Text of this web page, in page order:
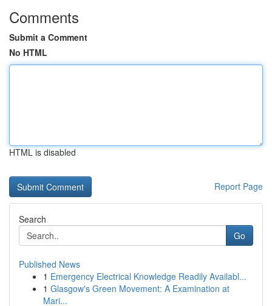
Comments
Submit a Comment
No HTML
HTML is disabled
Report Page
Search
Go
Published News
1 Emergency Electrical Knowledge Readily Availabl...
1 Glasgow's Green Movement: A Examination at
Mari...